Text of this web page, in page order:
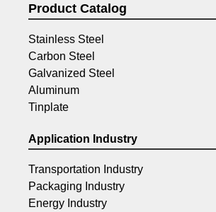
Product Catalog
Stainless Steel
Carbon Steel
Galvanized Steel
Aluminum
Tinplate
Application Industry
Transportation Industry
Packaging Industry
Energy Industry